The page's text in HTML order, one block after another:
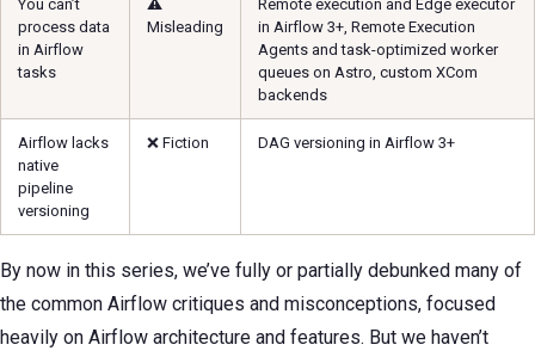
You can’t
process data
in Airflow
tasks
⚠️
Misleading
Remote execution and Edge executor
in Airflow 3+, Remote Execution
Agents and task-optimized worker
queues on Astro, custom XCom
backends
Airflow lacks
native
pipeline
versioning
❌ Fiction DAG versioning in Airflow 3+
By now in this series, we’ve fully or partially debunked many of
the common Airflow critiques and misconceptions, focused
heavily on Airflow architecture and features. But we haven’t